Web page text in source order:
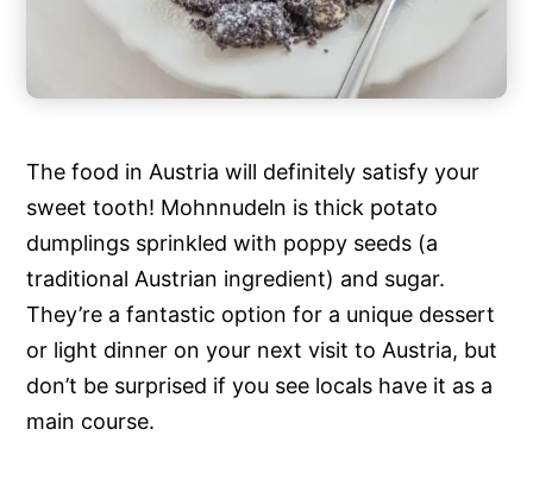
The food in Austria will definitely satisfy your
sweet tooth! Mohnnudeln is thick potato
dumplings sprinkled with poppy seeds (a
traditional Austrian ingredient) and sugar.
They’re a fantastic option for a unique dessert
or light dinner on your next visit to Austria, but
don’t be surprised if you see locals have it as a
main course.